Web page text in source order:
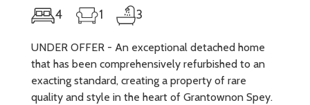
4 1 3
UNDER OFFER - An exceptional detached home
that has been comprehensively refurbished to an
exacting standard, creating a property of rare
quality and style in the heart of Grantownon Spey.